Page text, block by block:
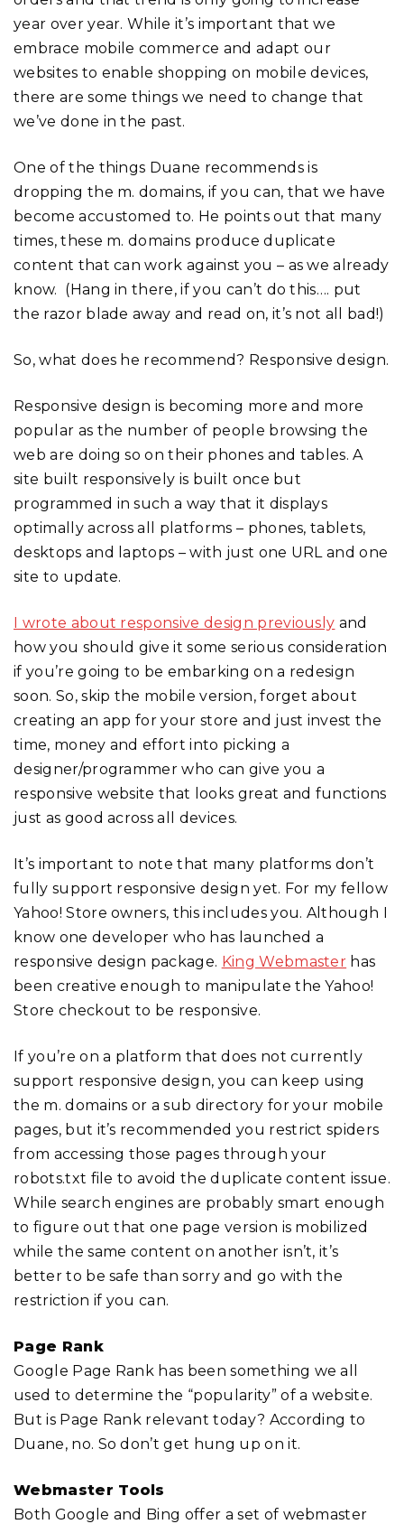
year over year. While it’s important that we
embrace mobile commerce and adapt our
websites to enable shopping on mobile devices,
there are some things we need to change that
we’ve done in the past.
One of the things Duane recommends is
dropping the m. domains, if you can, that we have
become accustomed to. He points out that many
times, these m. domains produce duplicate
content that can work against you – as we already
know. (Hang in there, if you can’t do this…. put
the razor blade away and read on, it’s not all bad!)
So, what does he recommend? Responsive design.
Responsive design is becoming more and more
popular as the number of people browsing the
web are doing so on their phones and tables. A
site built responsively is built once but
programmed in such a way that it displays
optimally across all platforms – phones, tablets,
desktops and laptops – with just one URL and one
site to update.
I wrote about responsive design previously and
how you should give it some serious consideration
if you’re going to be embarking on a redesign
soon. So, skip the mobile version, forget about
creating an app for your store and just invest the
time, money and effort into picking a
designer/programmer who can give you a
responsive website that looks great and functions
just as good across all devices.
It’s important to note that many platforms don’t
fully support responsive design yet. For my fellow
Yahoo! Store owners, this includes you. Although I
know one developer who has launched a
responsive design package. King Webmaster has
been creative enough to manipulate the Yahoo!
Store checkout to be responsive.
If you’re on a platform that does not currently
support responsive design, you can keep using
the m. domains or a sub directory for your mobile
pages, but it’s recommended you restrict spiders
from accessing those pages through your
robots.txt file to avoid the duplicate content issue.
While search engines are probably smart enough
to figure out that one page version is mobilized
while the same content on another isn’t, it’s
better to be safe than sorry and go with the
restriction if you can.
Page Rank
Google Page Rank has been something we all
used to determine the “popularity” of a website.
But is Page Rank relevant today? According to
Duane, no. So don’t get hung up on it.
Webmaster Tools
Both Google and Bing offer a set of webmaster